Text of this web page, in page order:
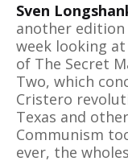
Sven
another
week looking
of The Secret
Two, which
Cristero
Texas and
Communism
ever, the